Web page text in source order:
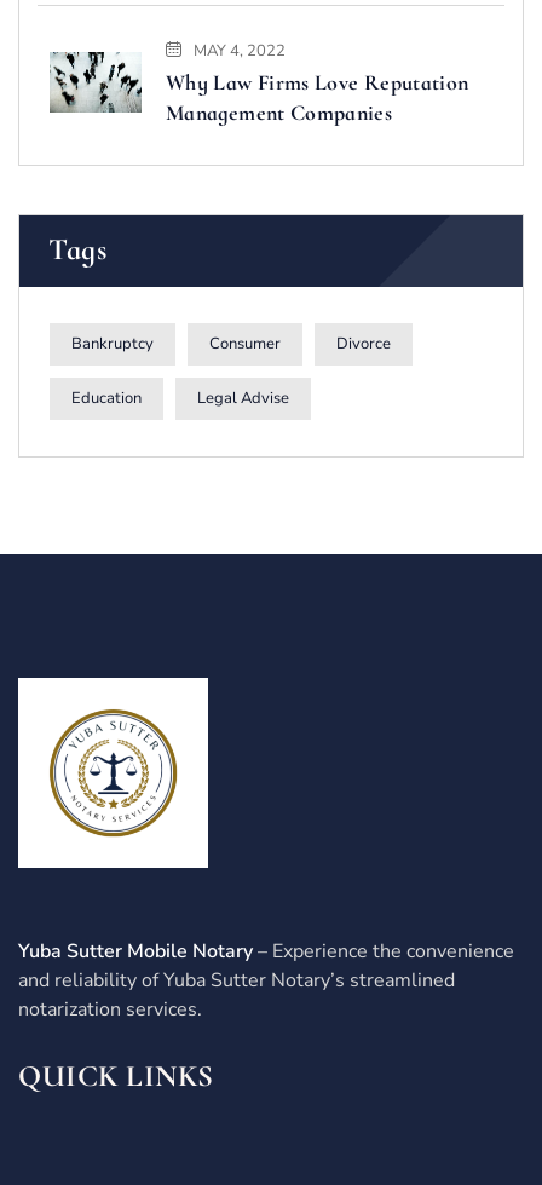
MAY 4, 2022
Why Law Firms Love Reputation
Management Companies
Tags
Bankruptcy Consumer Divorce
Education Legal Advise
Yuba Sutter Mobile Notary– Experience the convenience
and reliability of Yuba Sutter Notary’s streamlined
notarization services.
QUICK LINKS